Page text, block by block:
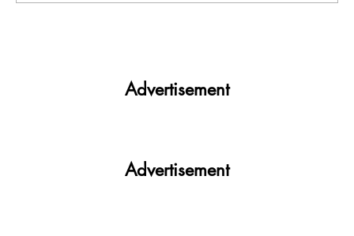
Advertisement
Advertisement